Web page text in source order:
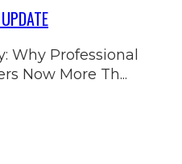
Why Professional
Now More Th...